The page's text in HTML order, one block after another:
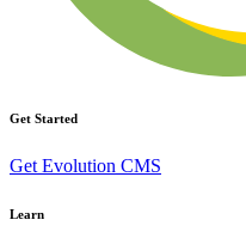
Get Started
Get Evolution CMS
Learn